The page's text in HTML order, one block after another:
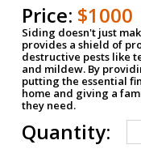
Price: $1000
Siding doesn't just
provides a shield of
destructive pests like
and mildew. By
putting the essential
home and giving a
they need.
Quantity: